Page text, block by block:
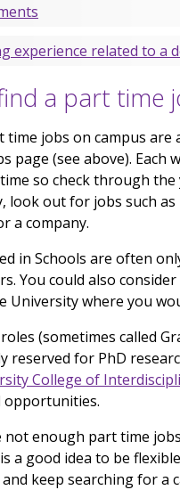
experience related to a
a part time
time jobs on campus are
page (see above).
so check through
look out for jobs such
a company.
in Schools are often
You could also
University where you
(sometimes called
reserved for PhD
College of
opportunities.
not enough part time
a good idea to be
keep searching for a